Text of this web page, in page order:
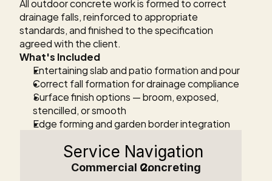
drainage falls, reinforced to appropriate
standards, and finished to the specification
agreed with the client.
What's Included
Entertaining slab and patio formation and pour
Correct fall formation for drainage compliance
Surface finish options — broom, exposed,
stencilled, or smooth
Edge forming and garden border integration
Service Navigation
Commercial Concreting